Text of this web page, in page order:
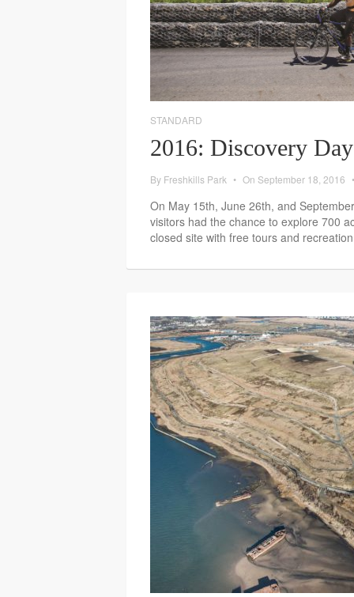
STANDARD
2016: Discovery
By Freshkills Park • On September 18, 2016 •
On May 15th, June 26th, and
visitors had the chance to explore 700
closed site with free tours and